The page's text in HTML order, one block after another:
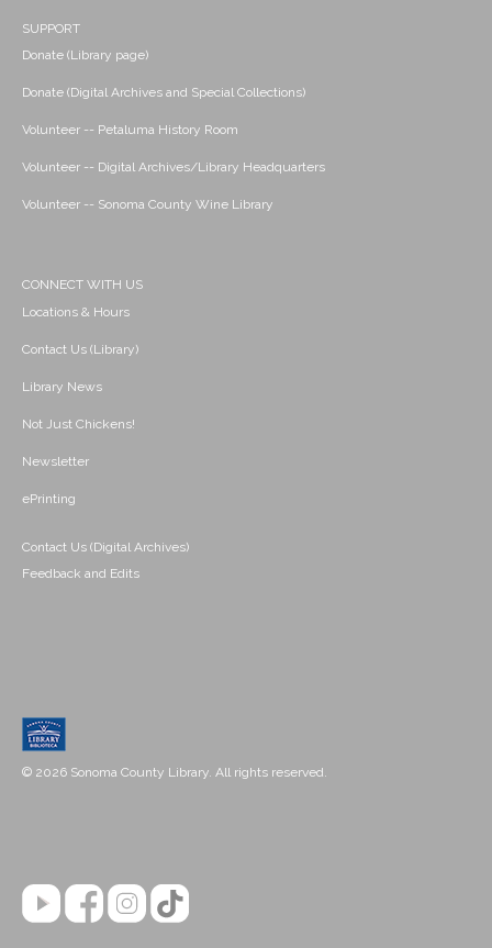
SUPPORT
Donate (Library page)
Donate (Digital Archives and Special Collections)
Volunteer -- Petaluma History Room
Volunteer -- Digital Archives/Library Headquarters
Volunteer -- Sonoma County Wine Library
CONNECT WITH US
Locations & Hours
Contact Us (Library)
Library News
Not Just Chickens!
Newsletter
ePrinting
Contact Us (Digital Archives)
Feedback and Edits
© 2026 Sonoma County Library. All rights reserved.